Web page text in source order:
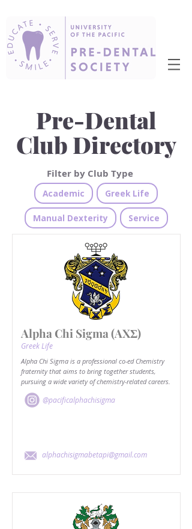
Pre-Dental
Club Directory
Filter by Club Type
Academic Greek Life
Manual Dexterity Service
Alpha Chi Sigma (AXΣ)
Greek Life
Alpha Chi Sigma is a professional co-ed Chemistry
fraternity that aims to bring together students,
pursuing a wide variety of chemistry-related careers.
@pacificalphachisigma
alphachisigmabetapi@gmail.com